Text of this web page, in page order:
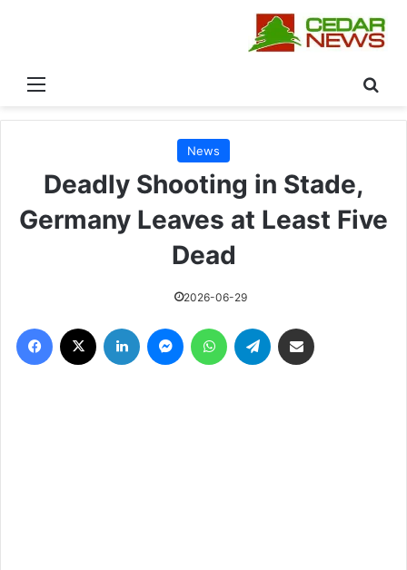
القائمة
News
Deadly Shooting in Stade,
Germany Leaves at Least Five
Dead
2026-06-29
فيسبوك لينكدإن ماسنجر واتساب تيلقرام مشاركة عبر البريد